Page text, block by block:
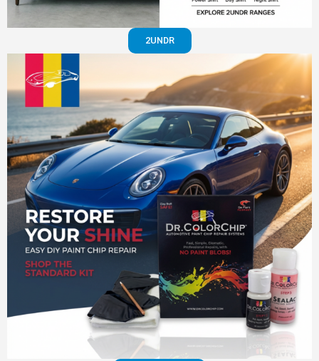
2UNDR